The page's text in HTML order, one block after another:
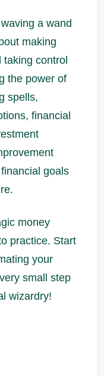
a wand
making
taking control
the power of
spells,
financial
goals
money
practice. Start
your
small step
wizardry!